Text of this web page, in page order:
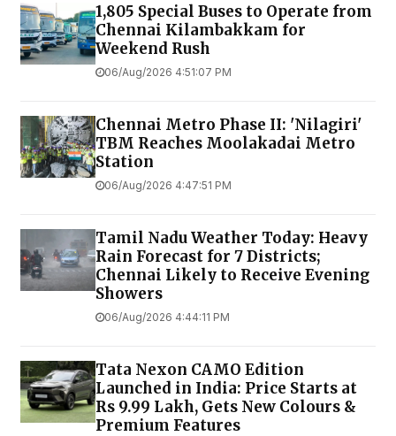
1,805 Special Buses to Operate from
Chennai Kilambakkam for
Weekend Rush
06/Aug/2026 4:51:07 PM
Chennai Metro Phase II: 'Nilagiri'
TBM Reaches Moolakadai Metro
Station
06/Aug/2026 4:47:51 PM
Tamil Nadu Weather Today: Heavy
Rain Forecast for 7 Districts;
Chennai Likely to Receive Evening
Showers
06/Aug/2026 4:44:11 PM
Tata Nexon CAMO Edition
Launched in India: Price Starts at
Rs 9.99 Lakh, Gets New Colours &
Premium Features